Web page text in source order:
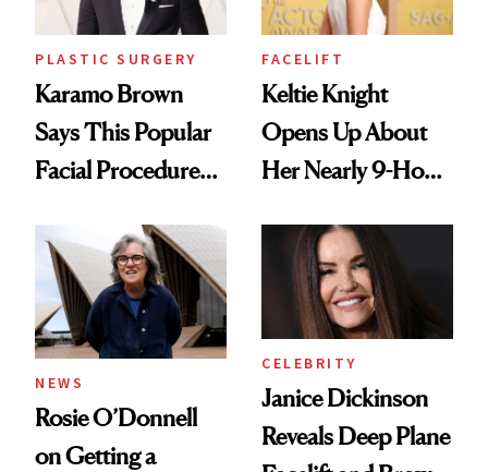
PLASTIC SURGERY
Karamo Brown
Says This Popular
Facial Procedure
Pain
FACELIFT
Keltie Knight
Opens Up About
Her Nearly 9-Hour
NEWS
Rosie O’Donnell
on Getting a
CELEBRITY
Janice Dickinson
Reveals Deep Plane